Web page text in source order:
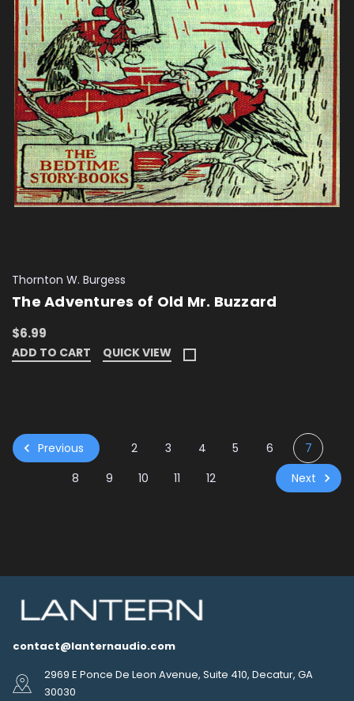
Thornton W. Burgess
The Adventures of Old Mr. Buzzard
$6.99
ADD TO CART QUICK VIEW
Previous 2 3 4 5 6
7
8
9 10 11 12 Next
contact@lanternaudio.com
2969 E Ponce De Leon Avenue, Suite 410, Decatur, GA
30030